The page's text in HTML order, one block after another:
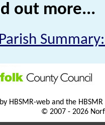
out more...
Parish
HBSMR-web and the
© 2007 - 2026